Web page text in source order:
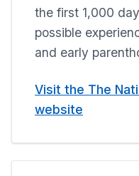
the first 1,000
possible
and early
Visit the The
website